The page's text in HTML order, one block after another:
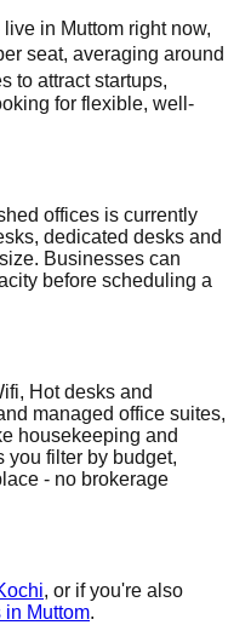
in Muttom right now,
seat, averaging around
to attract startups,
for flexible, well-
offices is currently
dedicated desks and
Businesses can
before scheduling a
Hot desks and
managed office suites,
housekeeping and
you filter by budget,
- no brokerage
, or if you're also
Muttom.